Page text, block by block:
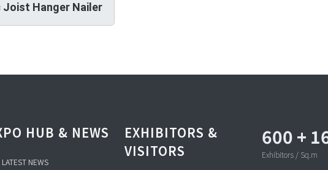
Hanger Nailer
HUB & NEWS
LATEST NEWS
EXHIBITORS &
VISITORS
600 +
Exhibitors / Sq.m